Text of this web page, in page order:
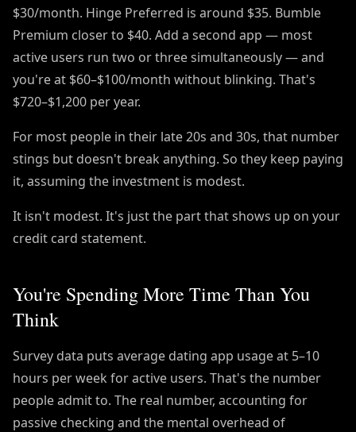
$30/month. Hinge Preferred is around $35. Bumble
Premium closer to $40. Add a second app — most
active users run two or three simultaneously — and
you're at $60–$100/month without blinking. That's
$720–$1,200 per year.
For most people in their late 20s and 30s, that number
stings but doesn't break anything. So they keep paying
it, assuming the investment is modest.
It isn't modest. It's just the part that shows up on your
credit card statement.
You're Spending More Time Than You
Think
Survey data puts average dating app usage at 5–10
hours per week for active users. That's the number
people admit to. The real number, accounting for
passive checking and the mental overhead of